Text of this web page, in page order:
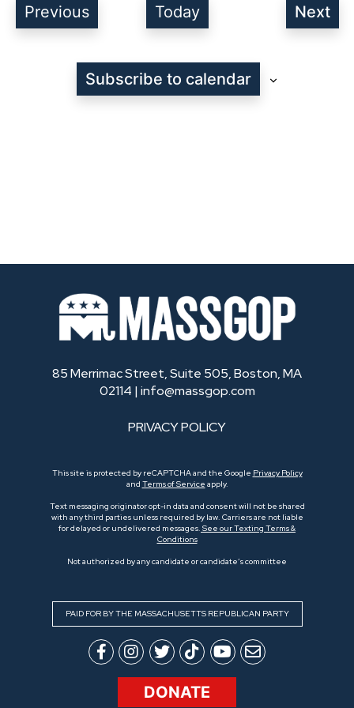
PreviousEvents Today
Next
Subscribe to calendar
85 Merrimac Street, Suite 505, Boston, MA
02114 | info@massgop.com
PRIVACY POLICY
This site is protected by reCAPTCHA and the Google Privacy Policy
and Terms of Service apply.
Text messaging originator opt-in data and consent will not be shared
with any third parties unless required by law. Carriers are not liable
for delayed or undelivered messages. See our Texting Terms &
Conditions
Not authorized by any candidate or candidate’s committee
PAID FOR BY THE MASSACHUSETTS REPUBLICAN PARTY
DONATE